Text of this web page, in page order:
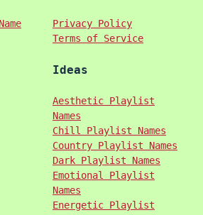
Privacy Policy
Terms of Service
Ideas
Aesthetic Playlist
Names
Chill Playlist Names
Country Playlist Names
Dark Playlist Names
Emotional Playlist
Names
Energetic Playlist